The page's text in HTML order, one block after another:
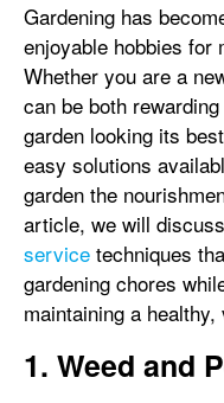
Gardening has
enjoyable hobbies for
Whether you are a
can be both
garden looking its
easy solutions
garden the
article, we will
service techniques
gardening chores
maintaining a
1. Weed and